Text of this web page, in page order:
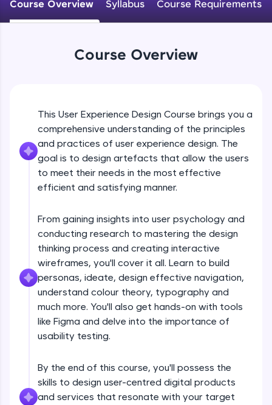
An interactive platform to master HTML, CSS,
JavaScript, and Bootstrap with a live coding
and refine your queries to build strong database
skills.
Try Now>
Hone your bug-fixing skills with real-world
debugging challenges in Python, C++, JavaScript,
Try Now
IDE:
A free online compiler supporting 20+
programming languages with auto-complete,
debugging, and AI-powered code generation—
all in the cloud!
Leaderboard
learning and practicing! The top scorers get
featured, making learning competitive and
rewarding. Keep going—you could be next!
Course Overview Syllabus Course Requirements
Course Overview
This User Experience Design Course brings you a
comprehensive understanding of the principles
and practices of user experience design. The
goal is to design artefacts that allow the users
to meet their needs in the most effective
efficient and satisfying manner.
From gaining insights into user psychology and
conducting research to mastering the design
thinking process and creating interactive
wireframes, you'll cover it all. Learn to build
personas, ideate, design effective navigation,
understand colour theory, typography and
much more. You'll also get hands-on with tools
like Figma and delve into the importance of
usability testing.
By the end of this course, you'll possess the
skills to design user-centred digital products
and services that resonate with your target
What is UX?
Free Sample Videos
NOW PLAYING What is UX?
Design Thinking Process
Beginner Module